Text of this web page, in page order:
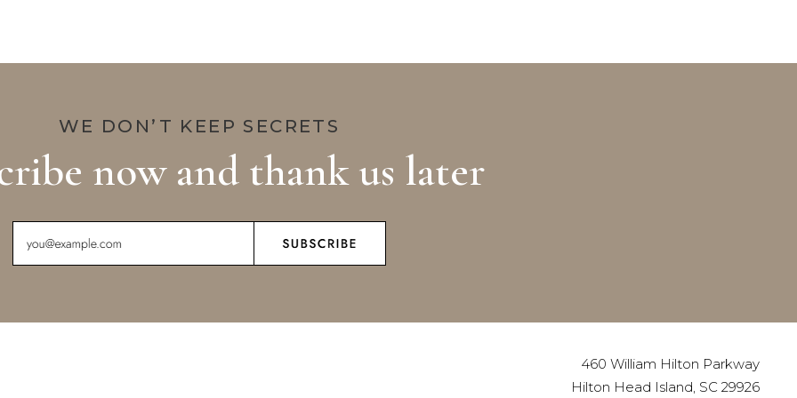
WE DON’T KEEP SECRETS
now and thank us later
460 William Hilton Parkway
Hilton Head Island, SC 29926